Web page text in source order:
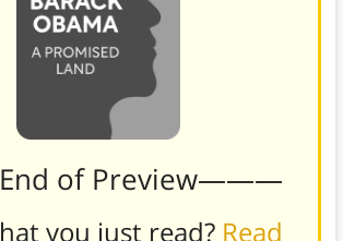
of Preview———
you just read? Read